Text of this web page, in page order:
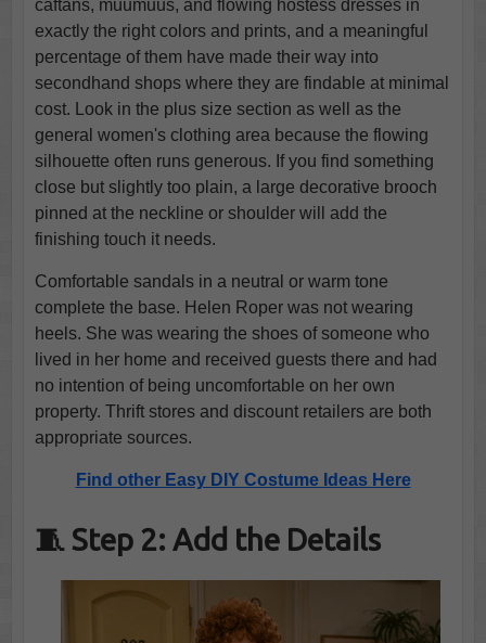
caftans, muumuus, and flowing hostess dresses in
exactly the right colors and prints, and a meaningful
percentage of them have made their way into
secondhand shops where they are findable at minimal
cost. Look in the plus size section as well as the
general women's clothing area because the flowing
silhouette often runs generous. If you find something
close but slightly too plain, a large decorative brooch
pinned at the neckline or shoulder will add the
finishing touch it needs.
Comfortable sandals in a neutral or warm tone
complete the base. Helen Roper was not wearing
heels. She was wearing the shoes of someone who
lived in her home and received guests there and had
no intention of being uncomfortable on her own
property. Thrift stores and discount retailers are both
appropriate sources.
Find other Easy DIY Costume Ideas Here
🧵 Step 2: Add the Details